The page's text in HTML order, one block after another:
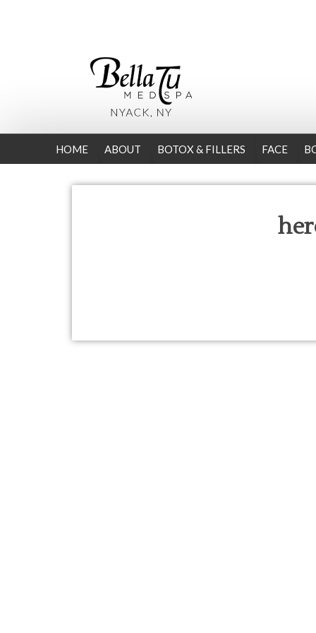
HOME ABOUT BOTOX & FILLERS FACE